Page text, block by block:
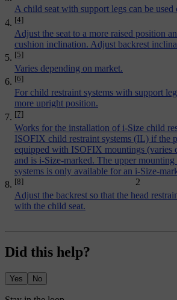
2
A child seat with support legs can be used
[4]
Adjust the seat to a more raised position
cushion inclination. Adjust backrest
[5]
Varies depending on market.
[6]
For child restraint systems with support
more upright position.
[7]
Works for the installation of i-Size child
ISOFIX child restraint systems (IL) if the
equipped with ISOFIX mountings (varies
and is i-Size-marked. The upper
systems is only available for an i-Size-
[8]
Adjust the backrest so that the head
with the child seat.
Did this help?
Yes No